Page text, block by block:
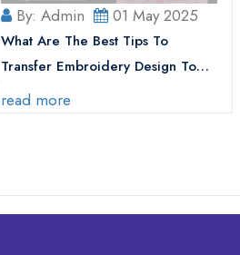
By: Admin 01 May 2025
What Are The Best Tips To
Transfer Embroidery Design To
Your Machine
read more